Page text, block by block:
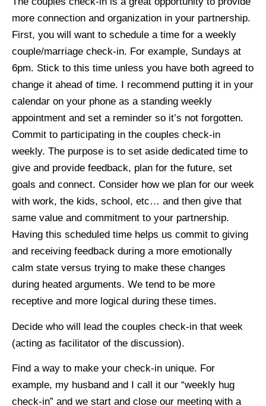
more connection and organization in your partnership.
First, you will want to schedule a time for a weekly
couple/marriage check-in. For example, Sundays at
6pm. Stick to this time unless you have both agreed to
change it ahead of time. I recommend putting it in your
calendar on your phone as a standing weekly
appointment and set a reminder so it’s not forgotten.
Commit to participating in the couples check-in
weekly. The purpose is to set aside dedicated time to
give and provide feedback, plan for the future, set
goals and connect. Consider how we plan for our week
with work, the kids, school, etc… and then give that
same value and commitment to your partnership.
Having this scheduled time helps us commit to giving
and receiving feedback during a more emotionally
calm state versus trying to make these changes
during heated arguments. We tend to be more
receptive and more logical during these times.
Decide who will lead the couples check-in that week
(acting as facilitator of the discussion).
Find a way to make your check-in unique. For
example, my husband and I call it our “weekly hug
check-in” and we start and close our meeting with a